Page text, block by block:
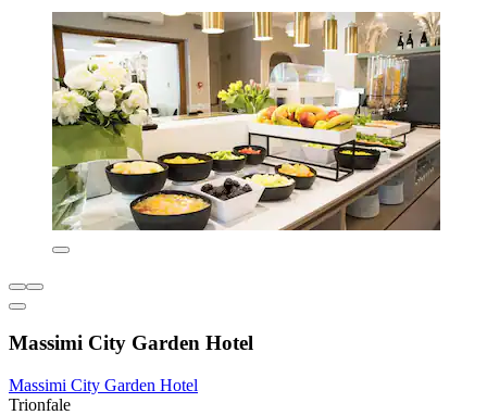
Massimi City Garden Hotel
Massimi City Garden Hotel
Trionfale